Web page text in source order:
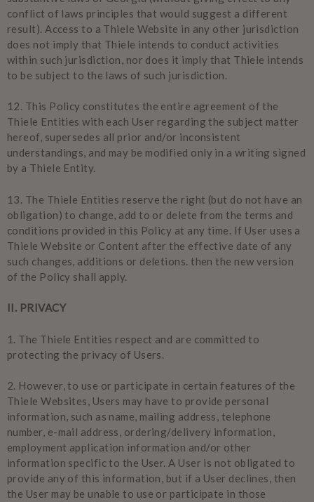
conflict of laws principles that would suggest a different
result). Access to a Thiele Website in any other jurisdiction
does not imply that Thiele intends to conduct activities
within such jurisdiction, nor does it imply that Thiele intends
to be subject to the laws of such jurisdiction.
12. This Policy constitutes the entire agreement of the
Thiele Entities with each User regarding the subject matter
hereof, supersedes all prior and/or inconsistent
understandings, and may be modified only in a writing signed
by a Thiele Entity.
13. The Thiele Entities reserve the right (but do not have an
obligation) to change, add to or delete from the terms and
conditions provided in this Policy at any time. If User uses a
Thiele Website or Content after the effective date of any
such changes, additions or deletions. then the new version
of the Policy shall apply.
II. PRIVACY
1. The Thiele Entities respect and are committed to
protecting the privacy of Users.
2. However, to use or participate in certain features of the
Thiele Websites, Users may have to provide personal
information, such as name, mailing address, telephone
number, e-mail address, ordering/delivery information,
employment application information and/or other
information specific to the User. A User is not obligated to
provide any of this information, but if a User declines, then
the User may be unable to use or participate in those